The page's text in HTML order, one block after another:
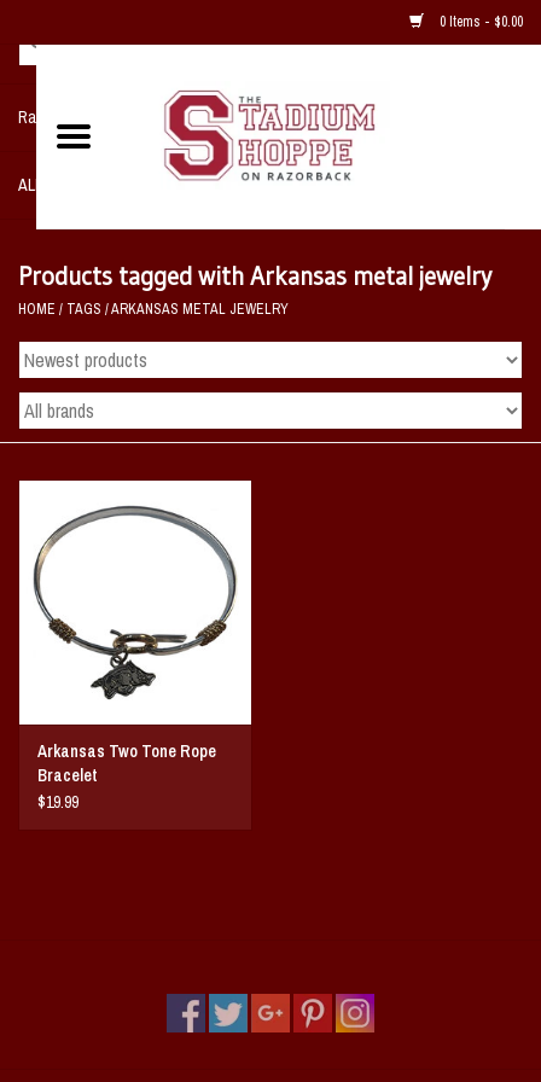
0 Items - $0.00
Razorback NIKE Team Shop
ALL SPORTS POST SEASON
Home, Office, Bedroom, Mancave
& Game Room
2 - Gifts
Sale Items
Vintage / Vault Graphics
Giftcard
Home Game Day Parking
Coach Cal
Products tagged with Arkansas metal jewelry
HOME / TAGS /ARKANSAS METAL JEWELRY
Arkansas Two Tone Rope
Bracelet
$19.99